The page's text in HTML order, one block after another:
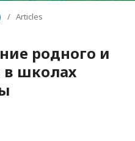
/ Articles
родного и
в школах